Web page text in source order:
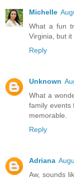
Michelle
What a fun
Virginia, but
Reply
Unknown
What a
family events
memorable.
Reply
Adriana
Aw, sounds